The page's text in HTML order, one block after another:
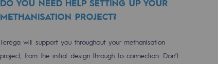
Decarbonization: a priority
Limiting atmospheric emissions
Energy management
DO YOU NEED HELP SETTING UP YOUR
METHANISATION PROJECT?
Teréga will support you throughout your methanisation
project, from the initial design through to connection. Don’t